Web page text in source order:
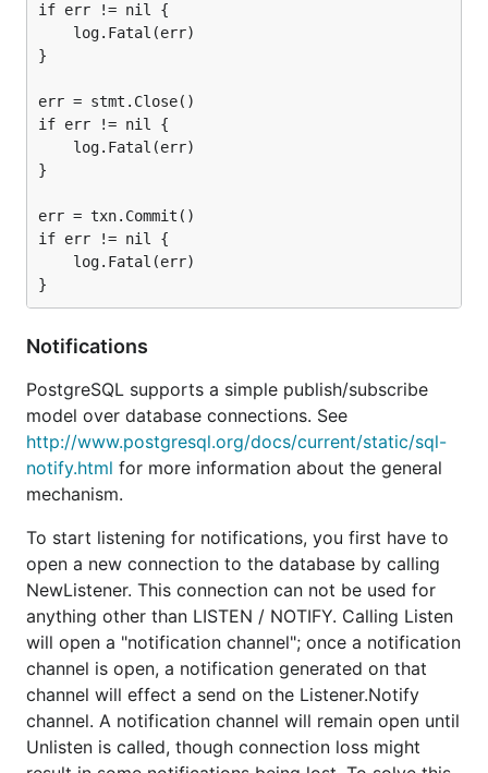
if err != nil {
}
err = stmt.Close()
if err != nil {
}
err = txn.Commit()
if err != nil {
Notifications
PostgreSQL supports a simple publish/subscribe
model over database connections. See
http://www.postgresql.org/docs/current/static/sql-
notify.html for more information about the general
mechanism.
To start listening for notifications, you first have to
open a new connection to the database by calling
NewListener. This connection can not be used for
anything other than LISTEN / NOTIFY. Calling Listen
will open a "notification channel"; once a notification
channel is open, a notification generated on that
channel will effect a send on the Listener.Notify
channel. A notification channel will remain open until
Unlisten is called, though connection loss might